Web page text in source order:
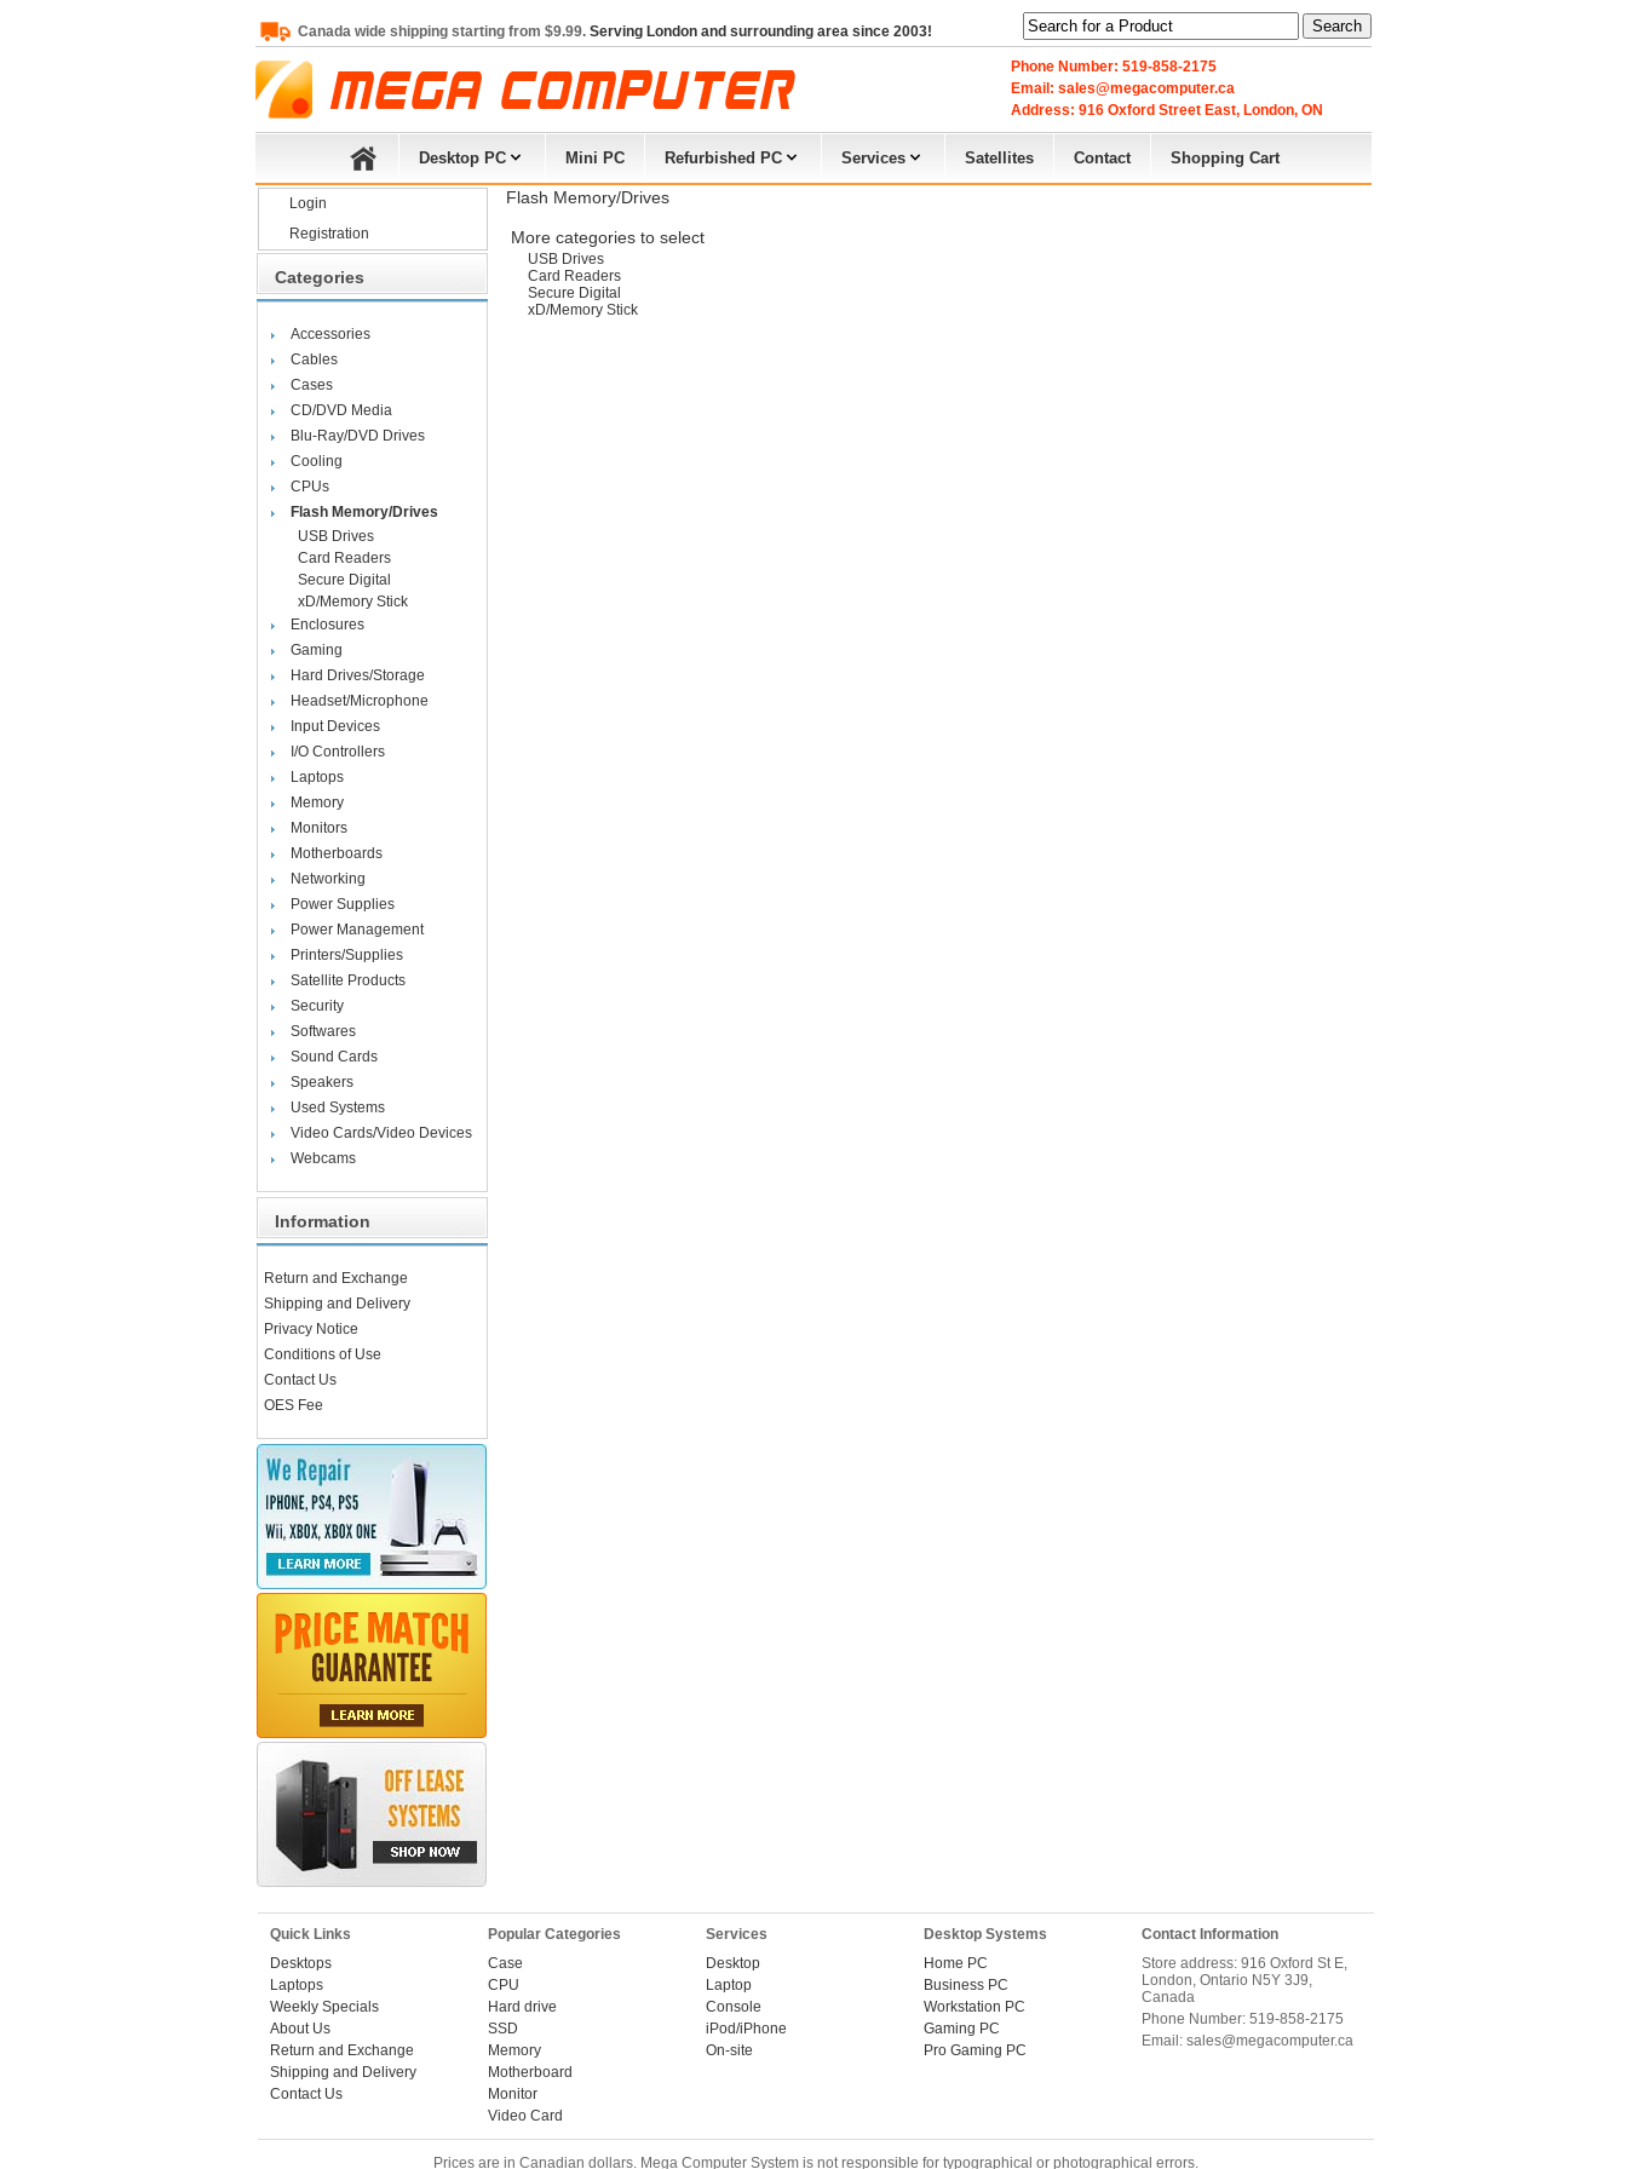
Canada wide shipping starting from $9.99. Serving London and surrounding area since 2003! Search
Phone Number: 519-858-2175
Email: sales@megacomputer.ca
Address: 916 Oxford Street East, London, ON
Desktop PC Mini PC Refurbished PC Services Satellites Contact Shopping Cart
Login
Registration
Categories
Accessories
Cables
Cases
CD/DVD Media
Blu-Ray/DVD Drives
Cooling
CPUs
Flash Memory/Drives
USB Drives
Card Readers
Secure Digital
xD/Memory Stick
Enclosures
Gaming
Hard Drives/Storage
Headset/Microphone
Input Devices
I/O Controllers
Laptops
Memory
Monitors
Motherboards
Networking
Power Supplies
Power Management
Printers/Supplies
Satellite Products
Security
Softwares
Sound Cards
Speakers
Used Systems
Video Cards/Video Devices
Webcams
Information
Return and Exchange
Shipping and Delivery
Privacy Notice
Conditions of Use
Contact Us
OES Fee
Flash Memory/Drives
More categories to select
USB Drives
Card Readers
Secure Digital
xD/Memory Stick
Quick Links
Desktops
Laptops
Weekly Specials
About Us
Return and Exchange
Shipping and Delivery
Contact Us
Popular Categories
Case
CPU
Hard drive
SSD
Memory
Motherboard
Monitor
Video Card
Services
Desktop
Laptop
Console
iPod/iPhone
On-site
Desktop Systems
Home PC
Business PC
Workstation PC
Gaming PC
Pro Gaming PC
Contact Information
Store address: 916 Oxford St E,
London, Ontario N5Y 3J9,
Canada
Phone Number: 519-858-2175
Email: sales@megacomputer.ca
Prices are in Canadian dollars. Mega Computer System is not responsible for typographical or photographical errors.